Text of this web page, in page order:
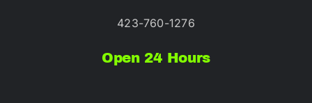
423-760-1276
Open 24 Hours